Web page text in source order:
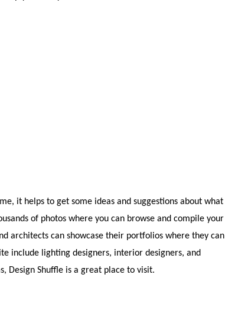
it helps to get some ideas and suggestions about what
of photos where you can browse and compile your
architects can showcase their portfolios where they can
include lighting designers, interior designers, and
Design Shuffle is a great place to visit.